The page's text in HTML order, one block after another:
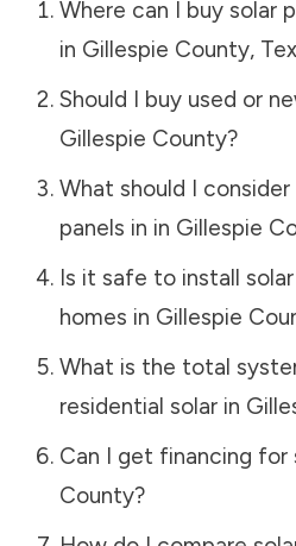
Where can I buy solar
in Gillespie County,
Should I buy used or
Gillespie County?
What should I
panels in in Gillespie
Is it safe to install
homes in Gillespie
What is the total
residential solar in
Can I get financing for
County?